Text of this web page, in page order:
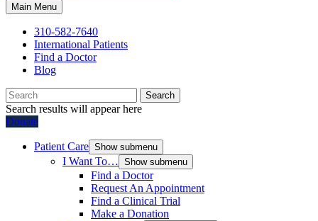
Main Menu
310-582-7640
International Patients
Find a Doctor
Blog
Search
Search results will appear here
Donate
Patient Care Show submenu
I Want To… Show submenu
Find a Doctor
Request An Appointment
Find a Clinical Trial
Make a Donation